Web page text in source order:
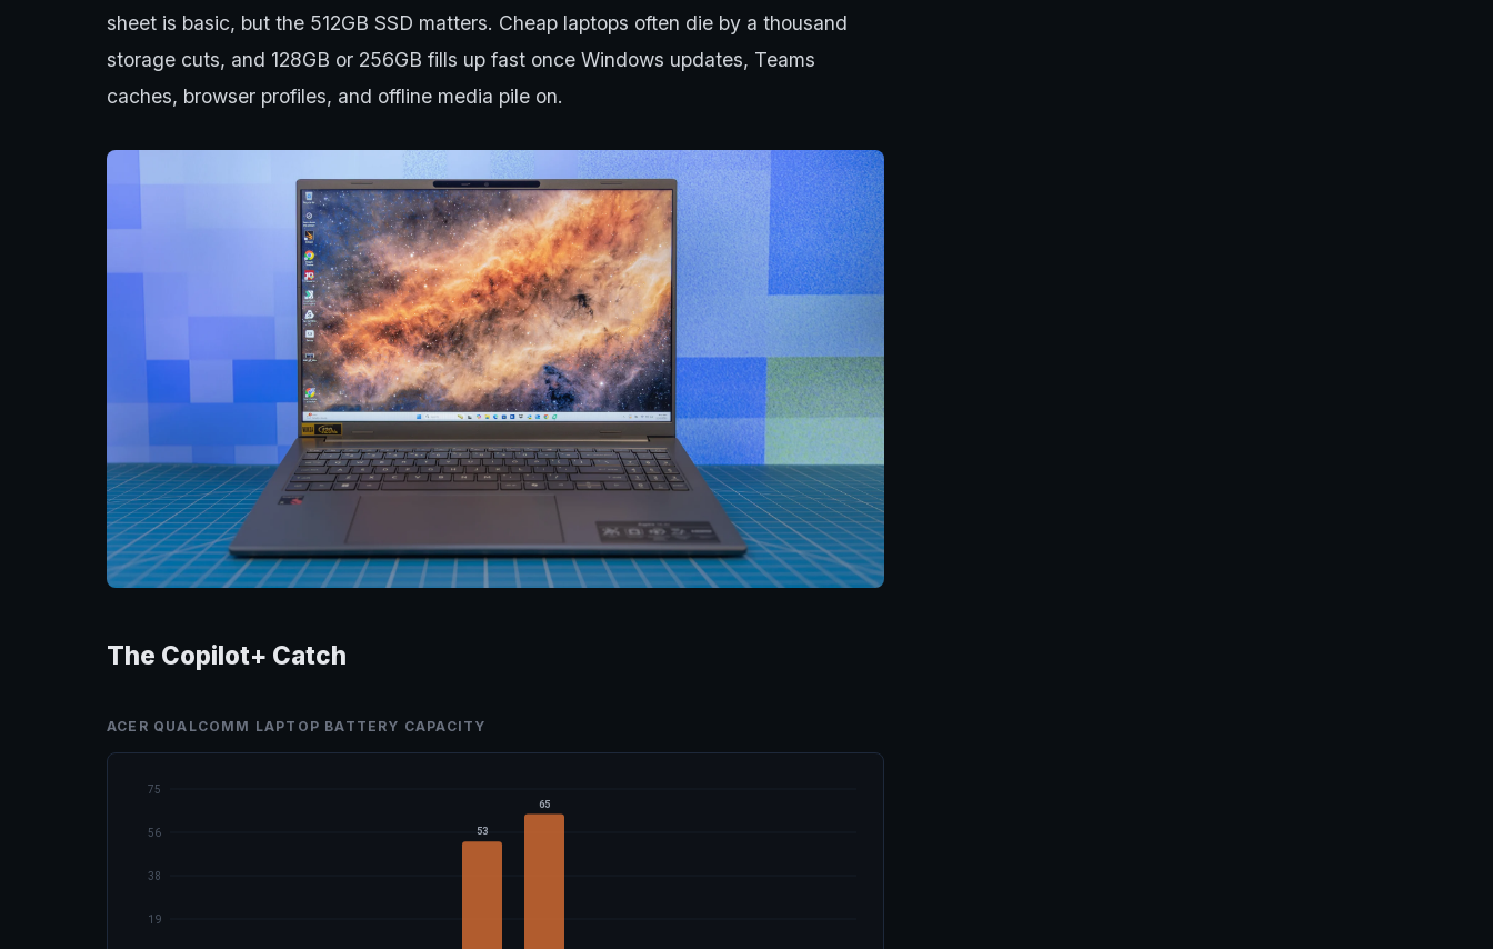
sheet is basic, but the 512GB SSD matters. Cheap laptops often die by a thousand
storage cuts, and 128GB or 256GB fills up fast once Windows updates, Teams
caches, browser profiles, and offline media pile on.
The Copilot+ Catch
ACER QUALCOMM LAPTOP BATTERY CAPACITY
19
38
56
75
53
65